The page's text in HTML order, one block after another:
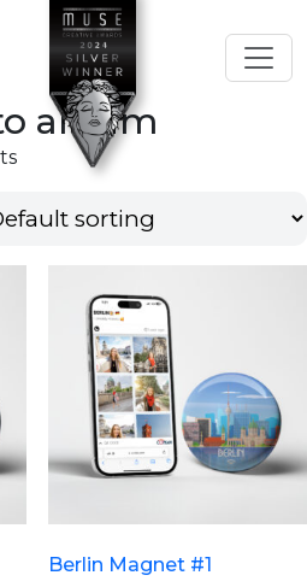
album
Berlin Magnet #1